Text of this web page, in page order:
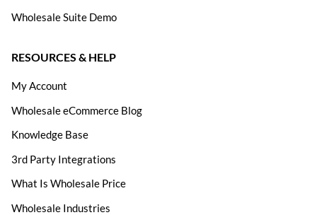
Wholesale Suite Demo
RESOURCES & HELP
My Account
Wholesale eCommerce Blog
Knowledge Base
3rd Party Integrations
What Is Wholesale Price
Wholesale Industries